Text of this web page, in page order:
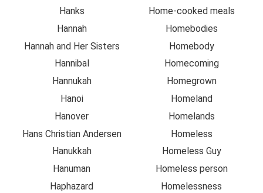
Hanks
Hannah
Hannah and Her Sisters
Hannibal
Hannukah
Hanoi
Hanover
Hans Christian Andersen
Hanukkah
Hanuman
Haphazard
Home-cooked meals
Homebodies
Homebody
Homecoming
Homegrown
Homeland
Homelands
Homeless
Homeless Guy
Homeless person
Homelessness